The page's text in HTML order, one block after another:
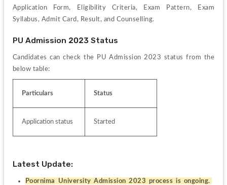
Application Form, Eligibility Criteria, Exam Pattern, Exam
Syllabus, Admit Card, Result, and Counselling.
PU Admission 2023 Status
Candidates can check the PU Admission 2023 status from the
below table:
Particulars Status
Application status Started
Latest Update:
Poornima University Admission 2023 process is ongoing.